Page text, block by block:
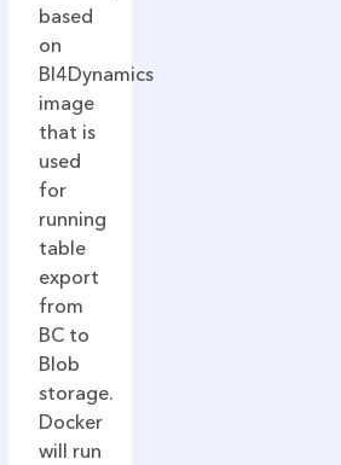
based
on
BI4Dynamics
image
that is
used
for
running
table
export
from
BC to
Blob
storage.
Docker
will run